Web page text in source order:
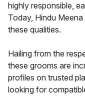
highly responsible,
Today, Hindu
these qualities.
Hailing from the
these grooms are
profiles on trusted
looking for